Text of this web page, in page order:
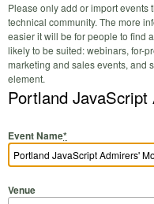
Please only add or import events
technical community. The more
easier it will be for people to find
likely to be suited: webinars, for-
marketing and sales events, and
element.
Portland
Event Name*
Venue